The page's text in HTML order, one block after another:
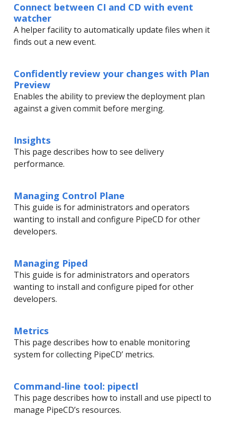
Connect between CI and CD with event
watcher
A helper facility to automatically update files when it
finds out a new event.
Confidently review your changes with Plan
Preview
Enables the ability to preview the deployment plan
against a given commit before merging.
Insights
This page describes how to see delivery
performance.
Managing Control Plane
This guide is for administrators and operators
wanting to install and configure PipeCD for other
developers.
Managing Piped
This guide is for administrators and operators
wanting to install and configure piped for other
developers.
Metrics
This page describes how to enable monitoring
system for collecting PipeCD’ metrics.
Command-line tool: pipectl
This page describes how to install and use pipectl to
manage PipeCD’s resources.